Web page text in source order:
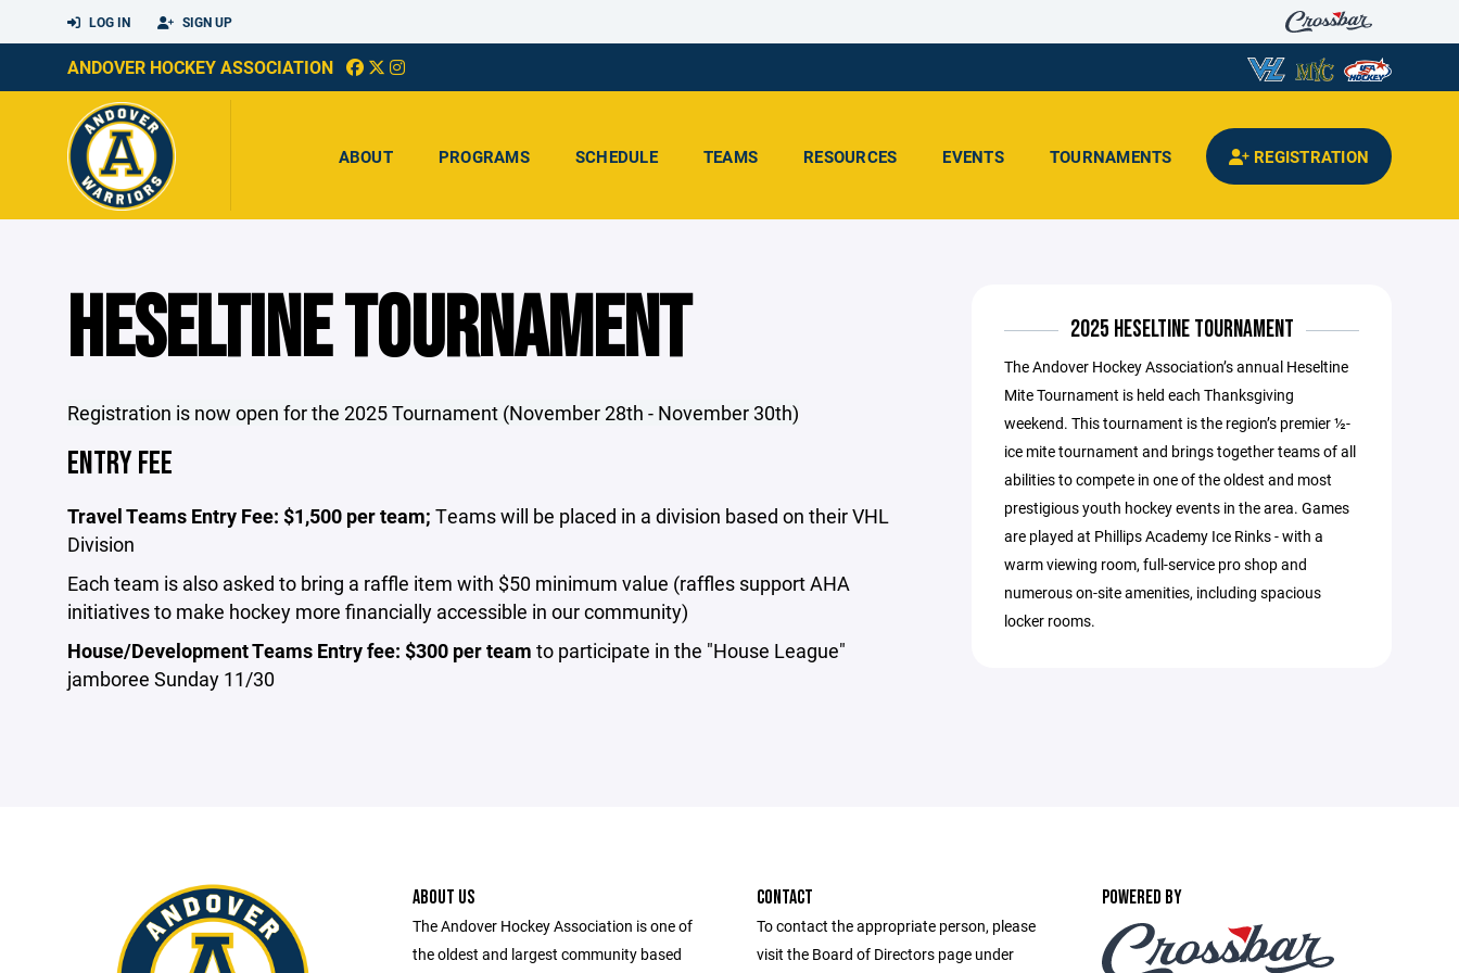
LOG IN SIGN UP
ANDOVER HOCKEY ASSOCIATION
ABOUT PROGRAMS SCHEDULE TEAMS RESOURCES EVENTS TOURNAMENTS REGISTRATION
HESELTINE TOURNAMENT
Registration is now open for the 2025 Tournament (November 28th - November 30th)
ENTRY FEE
Travel Teams Entry Fee: $1,500 per team; Teams will be placed in a division based on their VHL
Division
Each team is also asked to bring a raffle item with $50 minimum value (raffles support AHA
initiatives to make hockey more financially accessible in our community)
House/Development Teams Entry fee: $300 per team to participate in the "House League"
jamboree Sunday 11/30
2025 HESELTINE TOURNAMENT
The Andover Hockey Association’s annual Heseltine
Mite Tournament is held each Thanksgiving
weekend. This tournament is the region’s premier ½-
ice mite tournament and brings together teams of all
abilities to compete in one of the oldest and most
prestigious youth hockey events in the area. Games
are played at Phillips Academy Ice Rinks - with a
warm viewing room, full-service pro shop and
numerous on-site amenities, including spacious
locker rooms.
ABOUT US
The Andover Hockey Association is one of
the oldest and largest community based
CONTACT
To contact the appropriate person, please
visit the Board of Directors page under
POWERED BY